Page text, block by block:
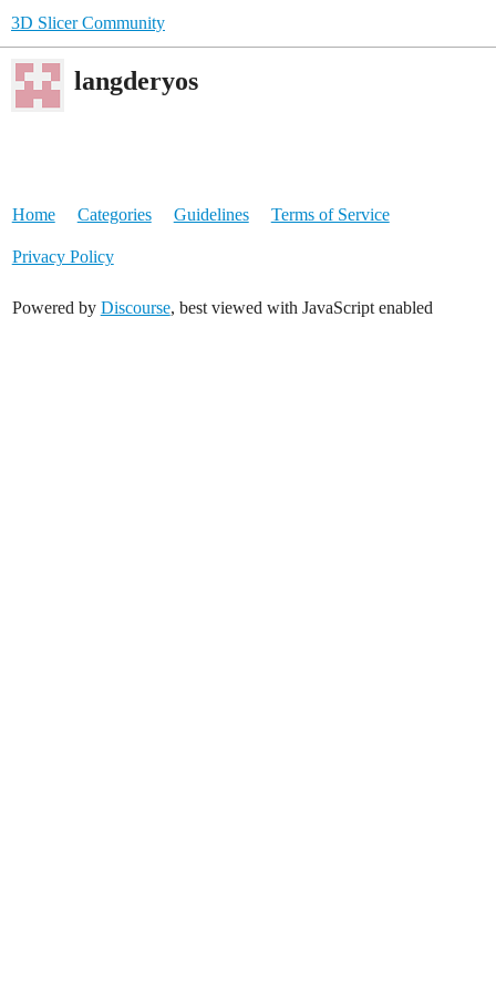
3D Slicer Community
langderyos
Home Categories Guidelines Terms of Service
Privacy Policy
Powered by Discourse, best viewed with JavaScript enabled